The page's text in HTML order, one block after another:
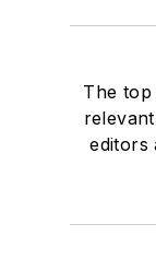
The top
editors